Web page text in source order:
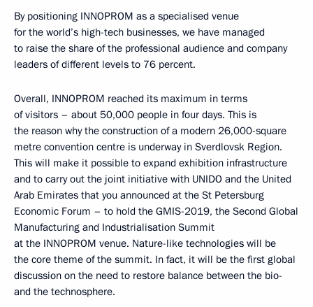
By positioning INNOPROM as a specialised venue
for the world’s high-tech businesses, we have managed
to raise the share of the professional audience and company
leaders of different levels to 76 percent.
Overall, INNOPROM reached its maximum in terms
of visitors – about 50,000 people in four days. This is
the reason why the construction of a modern 26,000-square
metre convention centre is underway in Sverdlovsk Region.
This will make it possible to expand exhibition infrastructure
and to carry out the joint initiative with UNIDO and the United
Arab Emirates that you announced at the St Petersburg
Economic Forum – to hold the GMIS-2019, the Second Global
Manufacturing and Industrialisation Summit
at the INNOPROM venue. Nature-like technologies will be
the core theme of the summit. In fact, it will be the first global
discussion on the need to restore balance between the bio-
and the technosphere.